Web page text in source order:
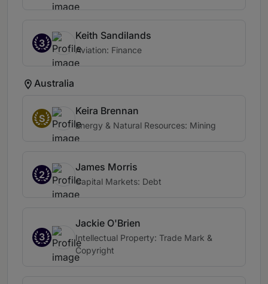
3
Keith Sandilands
Aviation: Finance
Australia
S
Keira Brennan
Energy & Natural Resources: Mining
2
James Morris
Capital Markets: Debt
3
Jackie O'Brien
Intellectual Property: Trade Mark &
Copyright